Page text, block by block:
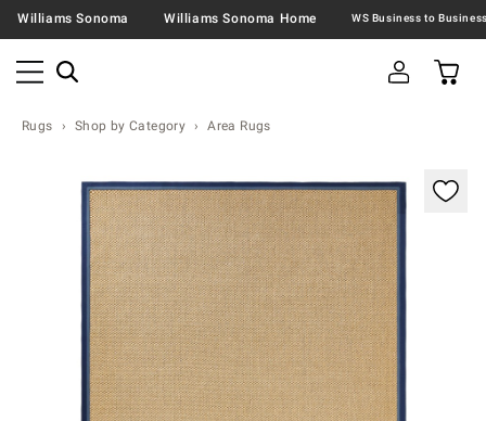
Williams Sonoma Williams Sonoma Home
Rugs Shop by Category Area Rugs